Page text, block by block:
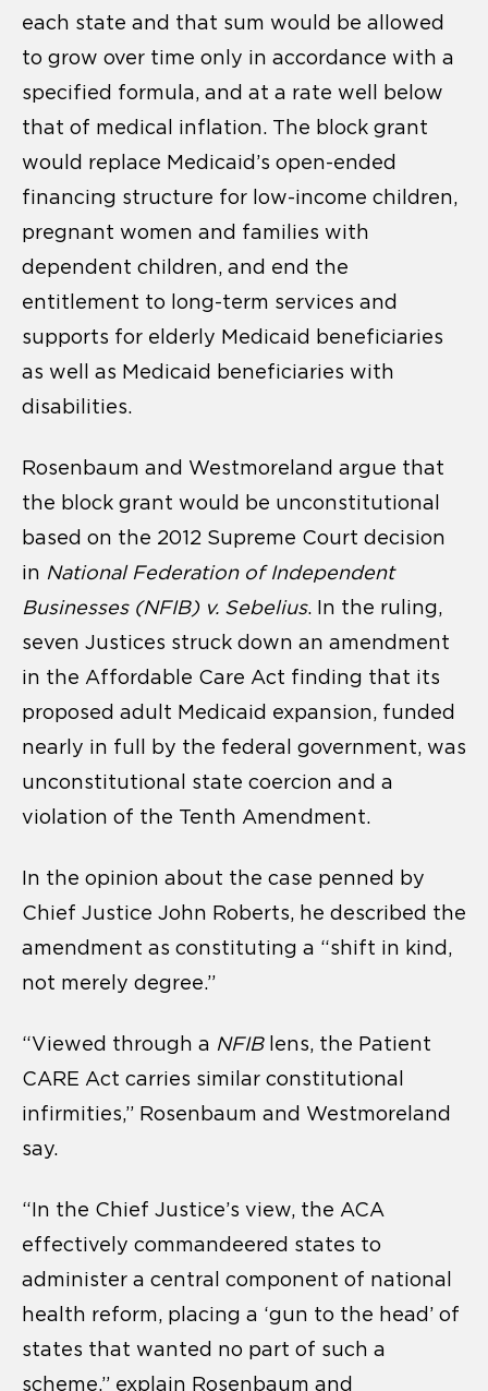
each state and that sum would be allowed
to grow over time only in accordance with a
specified formula, and at a rate well below
that of medical inflation. The block grant
would replace Medicaid’s open-ended
financing structure for low-income children,
pregnant women and families with
dependent children, and end the
entitlement to long-term services and
supports for elderly Medicaid beneficiaries
as well as Medicaid beneficiaries with
disabilities.
Rosenbaum and Westmoreland argue that
the block grant would be unconstitutional
based on the 2012 Supreme Court decision
in National Federation of Independent
Businesses (NFIB) v. Sebelius. In the ruling,
seven Justices struck down an amendment
in the Affordable Care Act finding that its
proposed adult Medicaid expansion, funded
nearly in full by the federal government, was
unconstitutional state coercion and a
violation of the Tenth Amendment.
In the opinion about the case penned by
Chief Justice John Roberts, he described the
amendment as constituting a “shift in kind,
not merely degree.”
“Viewed through a NFIBlens, the Patient
CARE Act carries similar constitutional
infirmities,” Rosenbaum and Westmoreland
say.
“In the Chief Justice’s view, the ACA
effectively commandeered states to
administer a central component of national
health reform, placing a ‘gun to the head’ of
states that wanted no part of such a
scheme,” explain Rosenbaum and